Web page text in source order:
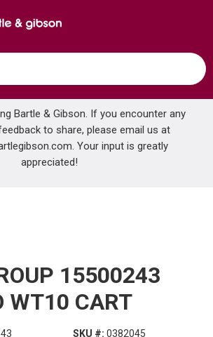
CONTENT
Bartle & Gibson. If you encounter any
to share, please email us at
. Your input is greatly
appreciated!
WATERGROUP 15500243 AQUAFLO WT10 CART
15500243
WT10 CART
SKU #: 0382045